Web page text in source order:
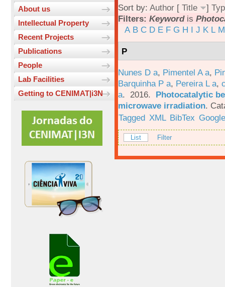
About us
Intellectual Property
Recent Projects
Publications
People
Lab Facilities
Getting to CENIMAT|i3N
Sort by: Author [ Title ]
Filters: Keywordis
A B C D E F G H I J K L M
P
Nunes D a, Pimentel A a,
Barquinha P a, Pereira L a,
a. 2016. Photocatalytic
microwave irradiation.
Tagged XML BibTex
List Filter